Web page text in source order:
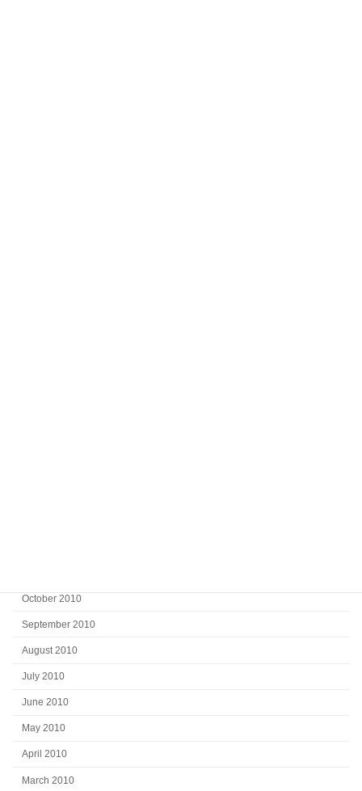
October 2010
September 2010
August 2010
July 2010
June 2010
May 2010
April 2010
March 2010